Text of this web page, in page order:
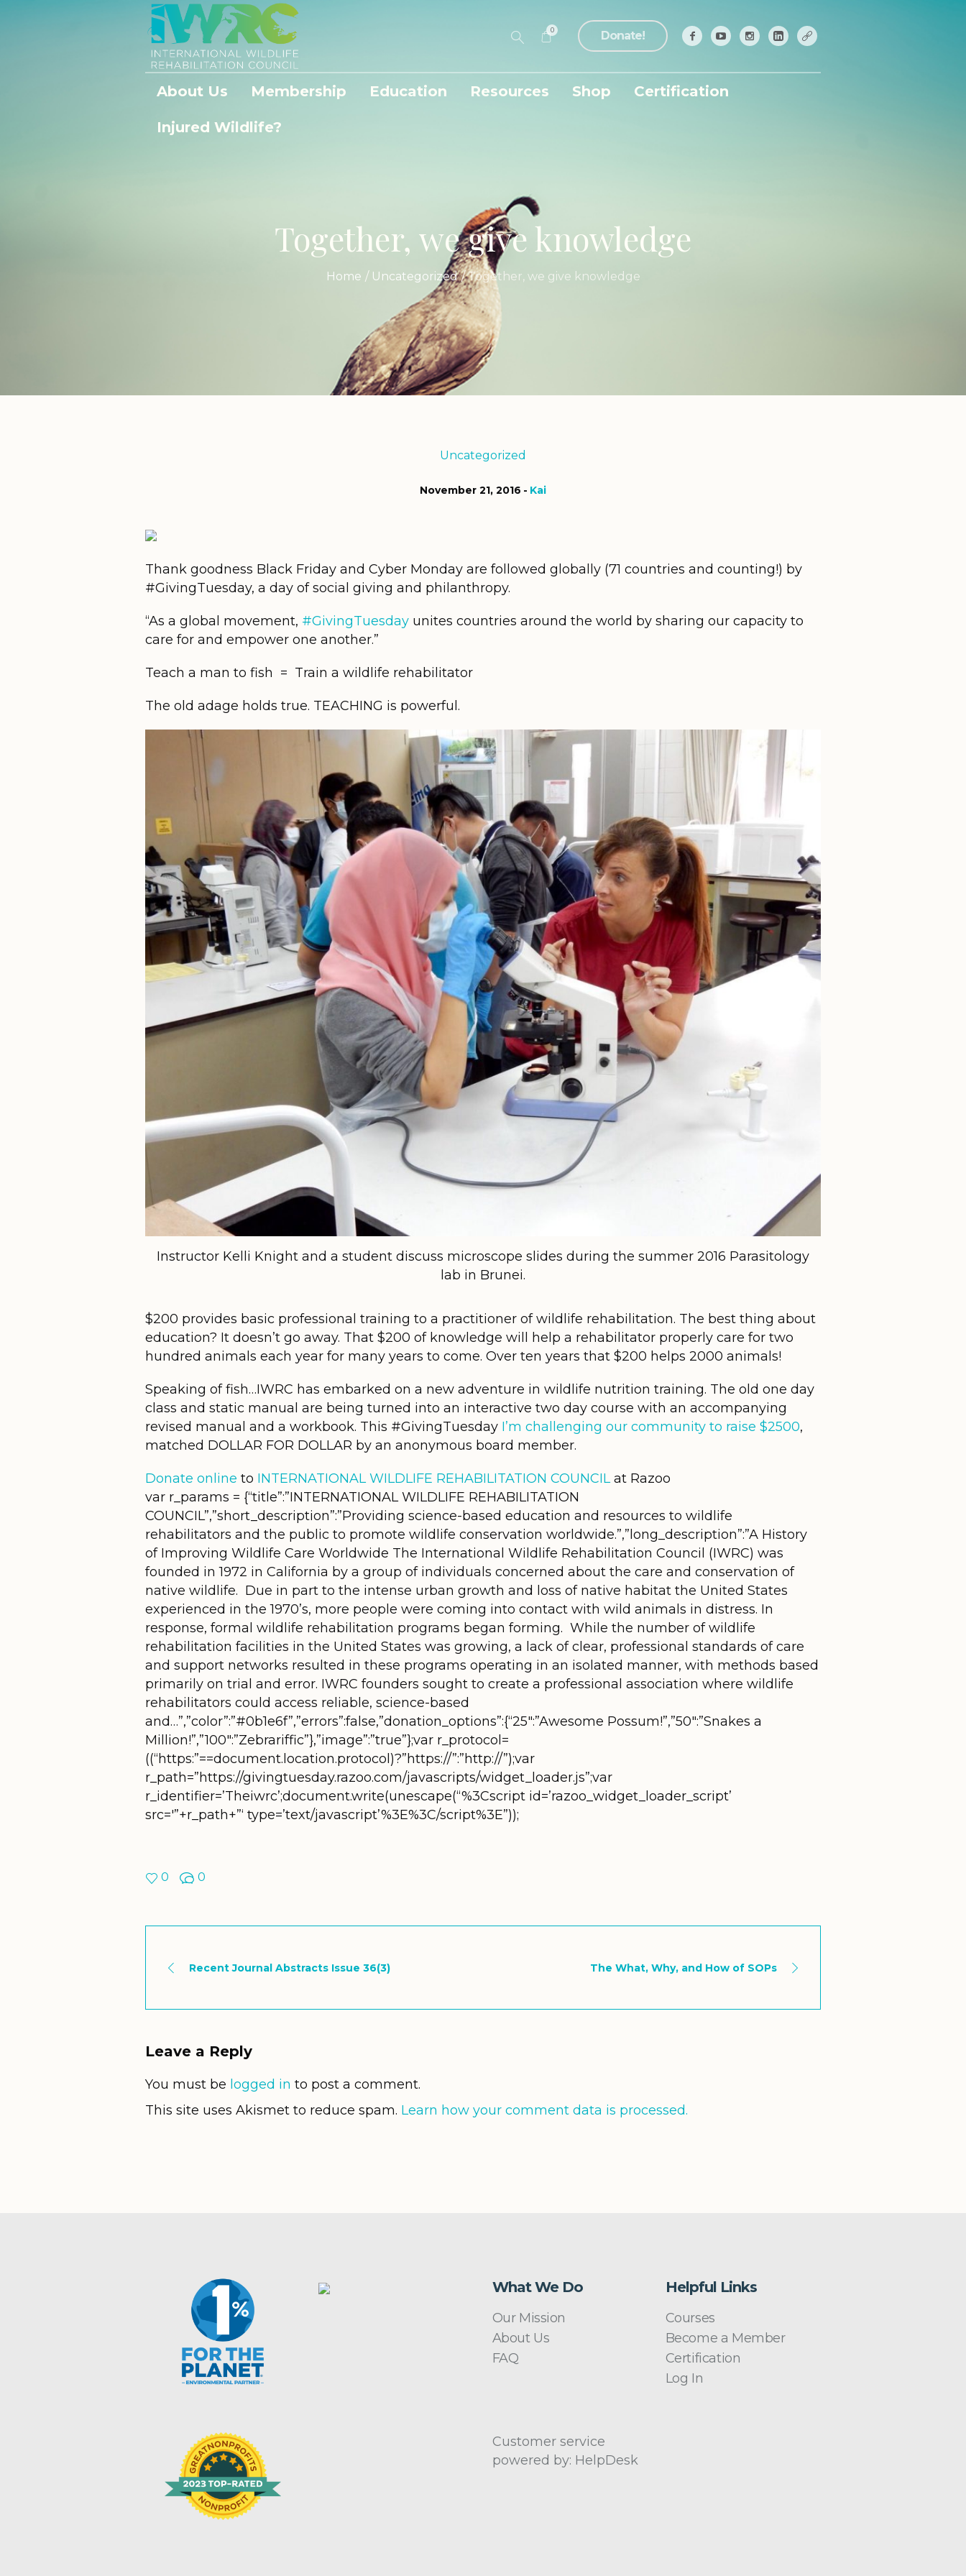
Donate!
0
About Us Membership Education Resources Shop Certification
Injured Wildlife?
Together, we give knowledge
Home / Uncategorized /Together, we give knowledge
Uncategorized
November 21, 2016 Kai
Thank goodness Black Friday and Cyber Monday are followed globally (71 countries and counting!) by
#GivingTuesday, a day of social giving and philanthropy.
“As a global movement, #GivingTuesday unites countries around the world by sharing our capacity to
care for and empower one another.”
Teach a man to fish = Train a wildlife rehabilitator
The old adage holds true. TEACHING is powerful.
Instructor Kelli Knight and a student discuss microscope slides during the summer 2016 Parasitology
lab in Brunei.
$200 provides basic professional training to a practitioner of wildlife rehabilitation. The best thing about
education? It doesn’t go away. That $200 of knowledge will help a rehabilitator properly care for two
hundred animals each year for many years to come. Over ten years that $200 helps 2000 animals!
Speaking of fish…IWRC has embarked on a new adventure in wildlife nutrition training. The old one day
class and static manual are being turned into an interactive two day course with an accompanying
revised manual and a workbook. This #GivingTuesday I’m challenging our community to raise $2500,
matched DOLLAR FOR DOLLAR by an anonymous board member.
Donate online to INTERNATIONAL WILDLIFE REHABILITATION COUNCILat Razoo
var r_params = {“title”:”INTERNATIONAL WILDLIFE REHABILITATION
COUNCIL”,”short_description”:”Providing science-based education and resources to wildlife
rehabilitators and the public to promote wildlife conservation worldwide.”,”long_description”:”A History
of Improving Wildlife Care Worldwide The International Wildlife Rehabilitation Council (IWRC) was
founded in 1972 in California by a group of individuals concerned about the care and conservation of
native wildlife. Due in part to the intense urban growth and loss of native habitat the United States
experienced in the 1970’s, more people were coming into contact with wild animals in distress. In
response, formal wildlife rehabilitation programs began forming. While the number of wildlife
rehabilitation facilities in the United States was growing, a lack of clear, professional standards of care
and support networks resulted in these programs operating in an isolated manner, with methods based
primarily on trial and error. IWRC founders sought to create a professional association where wildlife
rehabilitators could access reliable, science-based
and…”,”color”:”#0b1e6f”,”errors”:false,”donation_options”:{“25″:”Awesome Possum!”,”50″:”Snakes a
Million!”,”100″:”Zebrariffic”},”image”:”true”};var r_protocol=
((“https:”==document.location.protocol)?”https://”:”http://”);var
r_path=”https://givingtuesday.razoo.com/javascripts/widget_loader.js”;var
r_identifier=’Theiwrc’;document.write(unescape(“%3Cscript id=’razoo_widget_loader_script’
src='”+r_path+”‘ type=’text/javascript’%3E%3C/script%3E”));
0 0
Recent Journal Abstracts Issue 36(3) The What, Why, and How of SOPs
Leave a Reply
You must be logged in to post a comment.
This site uses Akismet to reduce spam. Learn how your comment data is processed.
What We Do
Our Mission
About Us
FAQ
Helpful Links
Courses
Become a Member
Certification
Log In
Customer service
powered by: HelpDesk